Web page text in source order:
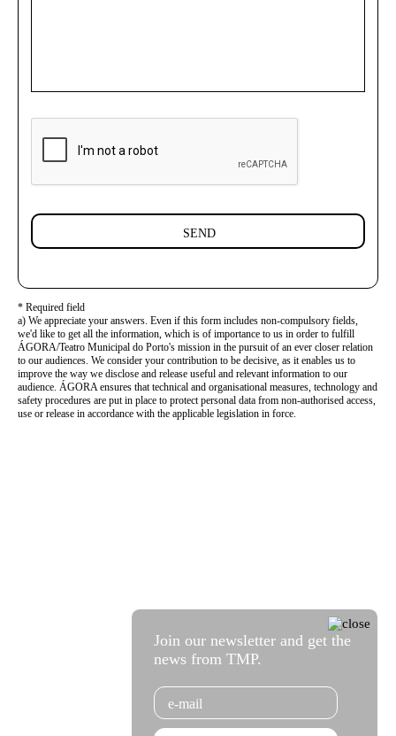
SEND
* Required field
a) We appreciate your answers. Even if this form includes non-compulsory fields,
we'd like to get all the information, which is of importance to us in order to fulfill
ÁGORA/Teatro Municipal do Porto's mission in the pursuit of an ever closer relation
to our audiences. We consider your contribution to be decisive, as it enables us to
improve the way we disclose and release useful and relevant information to our
audience. ÁGORA ensures that technical and organisational measures, technology and
safety procedures are put in place to protect personal data from non-authorised access,
use or release in accordance with the applicable legislation in force.
Join our newsletter and get the
news from TMP.
Email